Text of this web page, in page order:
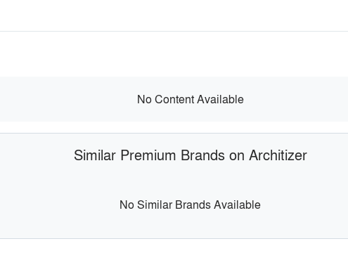
No Content Available
Similar Premium Brands on Architizer
No Similar Brands Available